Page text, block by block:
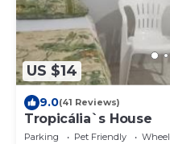
US $14
9.0(41 Reviews)
Tropicália`s House
Parking Pet Friendly